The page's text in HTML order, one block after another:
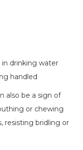
drinking water
handled
also be a sign of
or chewing
resisting bridling or